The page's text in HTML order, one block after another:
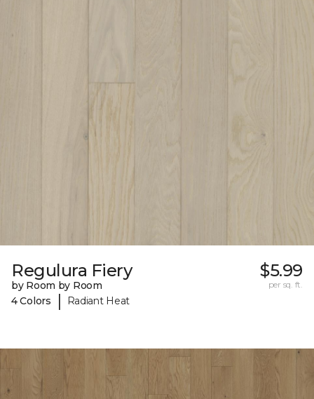
Regulura Fiery
by Room by Room
4 Colors
| Radiant Heat
$5.99
per sq. ft.